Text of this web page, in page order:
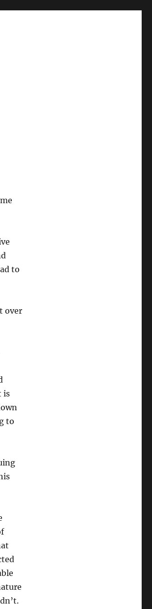
to
over
is
to